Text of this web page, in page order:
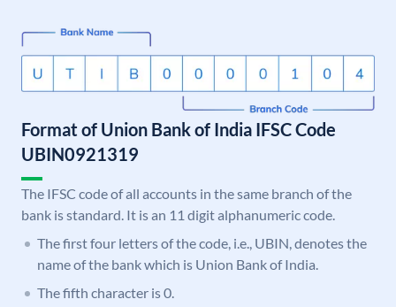
Format of Union Bank of India IFSC Code
UBIN0921319
The IFSC code of all accounts in the same branch of the
bank is standard. It is an 11 digit alphanumeric code.
The first four letters of the code, i.e., UBIN, denotes the
name of the bank which is Union Bank of India.
The fifth character is 0.